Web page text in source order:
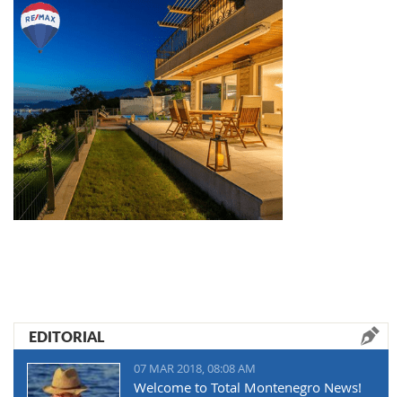
EDITORIAL
07 MAR 2018, 08:08 AM
Welcome to Total Montenegro News!